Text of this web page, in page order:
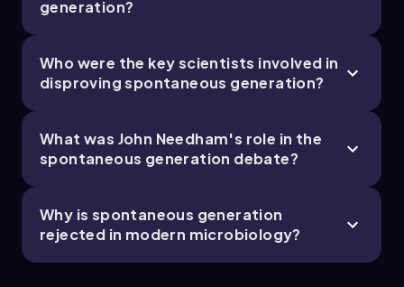
generation?
Who were the key scientists involved in
disproving spontaneous generation?
What was John Needham's role in the
spontaneous generation debate?
Why is spontaneous generation
rejected in modern microbiology?